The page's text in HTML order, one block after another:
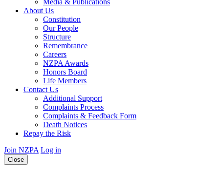
Media & Publications
About Us
Constitution
Our People
Structure
Remembrance
Careers
NZPA Awards
Honors Board
Life Members
Contact Us
Additional Support
Complaints Process
Complaints & Feedback Form
Death Notices
Repay the Risk
Join NZPA Log in
Close